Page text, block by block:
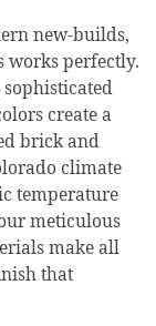
new-builds,
works perfectly.
create a
brick and
climate
temperature
meticulous
make all
that